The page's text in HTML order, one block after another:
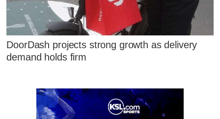
DoorDash projects strong growth as delivery
demand holds firm